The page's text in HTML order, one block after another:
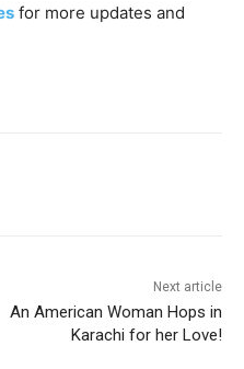
for more updates and
Next article
An American Woman Hops in
Karachi for her Love!